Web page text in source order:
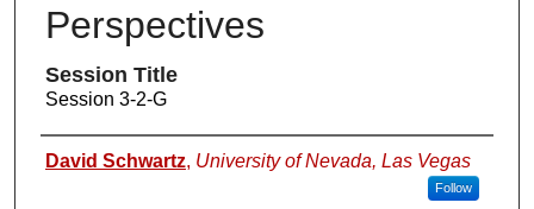
Perspectives
Session Title
Session 3-2-G
Presenters
David Schwartz, University of Nevada, Las Vegas
Follow